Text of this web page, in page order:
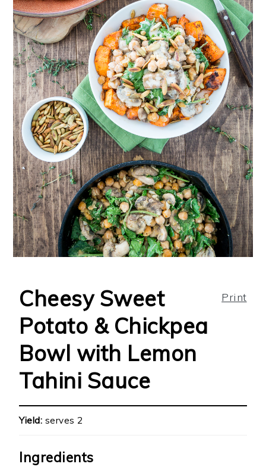
Print
Cheesy Sweet
Potato & Chickpea
Bowl with Lemon
Tahini Sauce
Yield: serves 2
Ingredients